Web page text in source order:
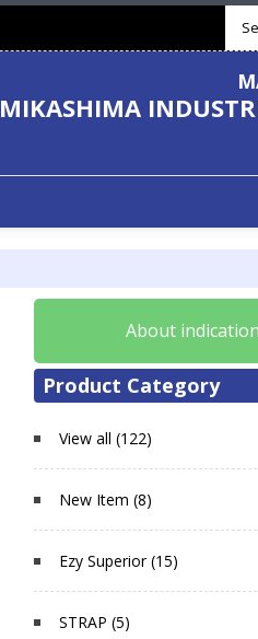
MIKASHIMA
About
Product Category
View all (122)
New Item (8)
Ezy Superior (15)
STRAP (5)